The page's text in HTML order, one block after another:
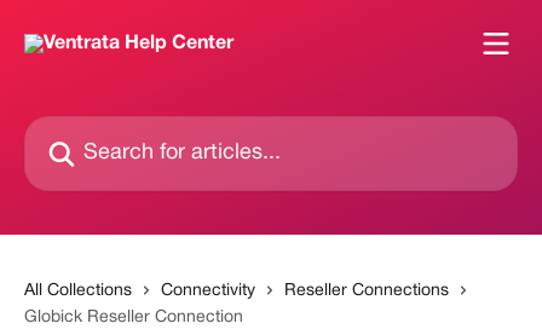
Search for articles...
All Collections Connectivity
Reseller Connections
Globick Reseller Connection